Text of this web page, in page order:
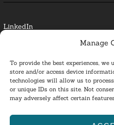
Manage
To provide the best experiences, we
store and/or access device
technologies will allow us to
or unique IDs on this site. Not
may adversely affect certain
LinkedIn
Glossary
Privacy Policy